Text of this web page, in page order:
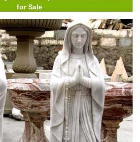
for Sale